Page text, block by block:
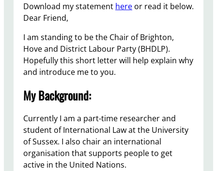
Download my statement here or read it below.
Dear Friend,
I am standing to be the Chair of Brighton,
Hove and District Labour Party (BHDLP).
Hopefully this short letter will help explain why
and introduce me to you.
My Background:
Currently I am a part-time researcher and
student of International Law at the University
of Sussex. I also chair an international
organisation that supports people to get
active in the United Nations.